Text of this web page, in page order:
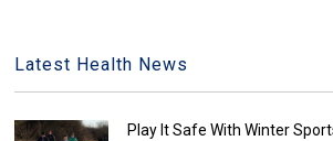
Latest Health News
Play It Safe With Winter